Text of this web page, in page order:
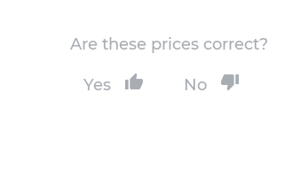
Are these prices correct?
Yes No